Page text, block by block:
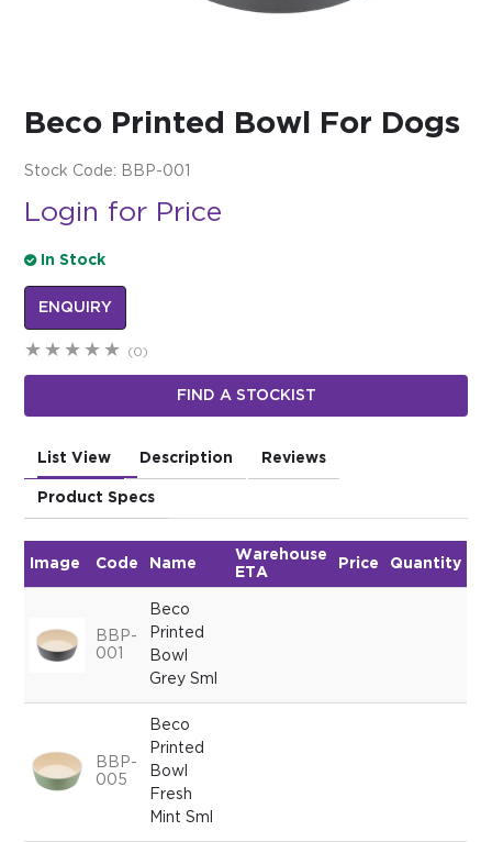
Contact
$0.00Beco Printed Bowl For Dogs
Stock Code: BBP-001
Login for Price
In Stock
ENQUIRY
(0)
FIND A STOCKIST
List View Description Reviews
Product Specs
Image Code Name
Warehouse
ETA
Price Quantity
BBP-
001
Beco
Printed
Bowl
Grey Sml
BBP-
005
Beco
Printed
Bowl
Fresh
Mint Sml